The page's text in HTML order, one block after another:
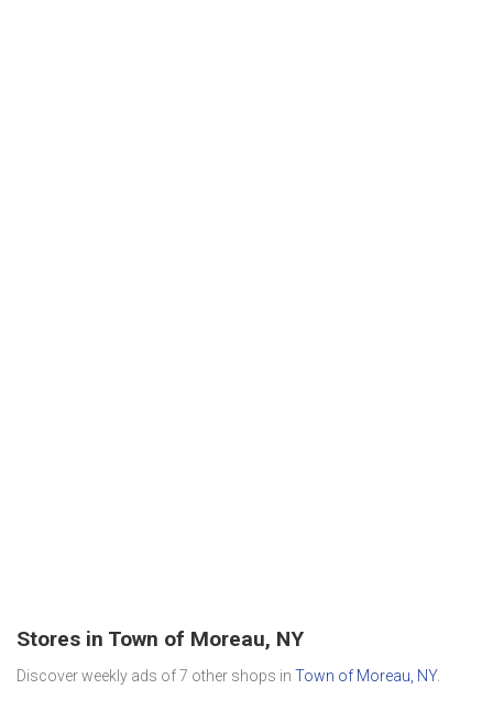
Stores in Town of Moreau, NY
Discover weekly ads of 7 other shops in Town of Moreau, NY.